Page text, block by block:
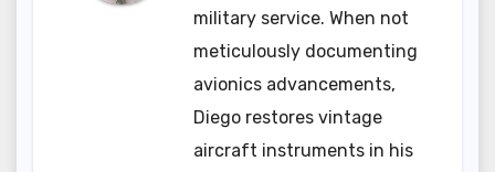
military service. When not
meticulously documenting
avionics advancements,
Diego restores vintage
aircraft instruments in his